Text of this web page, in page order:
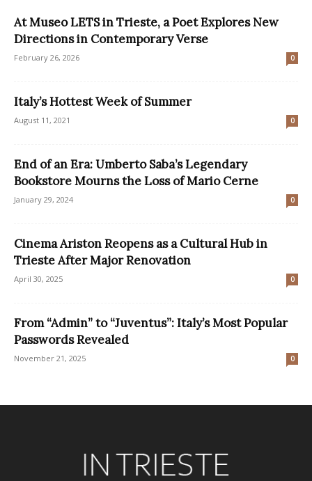
At Museo LETS in Trieste, a Poet Explores New
Directions in Contemporary Verse
February 26, 2026 0
Italy’s Hottest Week of Summer
August 11, 2021 0
End of an Era: Umberto Saba’s Legendary
Bookstore Mourns the Loss of Mario Cerne
January 29, 2024 0
Cinema Ariston Reopens as a Cultural Hub in
Trieste After Major Renovation
April 30, 2025 0
From “Admin” to “Juventus”: Italy’s Most Popular
Passwords Revealed
November 21, 2025 0